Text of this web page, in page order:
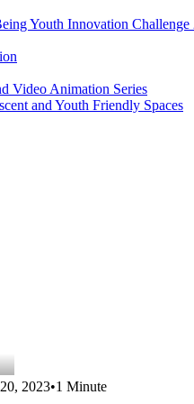
Youth Innovation Challenge
Video Animation Series
and Youth Friendly Spaces
2023•1 Minute